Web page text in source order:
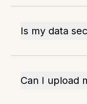
Is my data
Can I upload